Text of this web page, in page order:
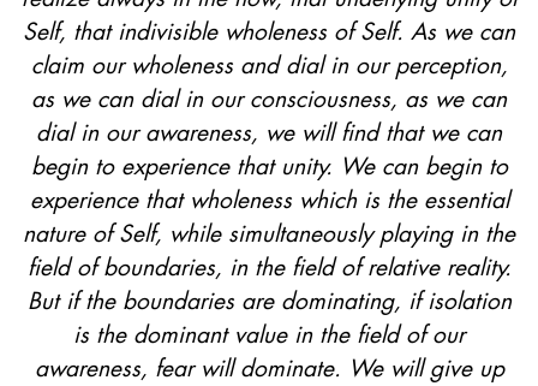
Self, that indivisible wholeness of Self. As we can
claim our wholeness and dial in our perception,
as we can dial in our consciousness, as we can
dial in our awareness, we will find that we can
begin to experience that unity. We can begin to
experience that wholeness which is the essential
nature of Self, while simultaneously playing in the
field of boundaries, in the field of relative reality.
But if the boundaries are dominating, if isolation
is the dominant value in the field of our
awareness, fear will dominate. We will give up